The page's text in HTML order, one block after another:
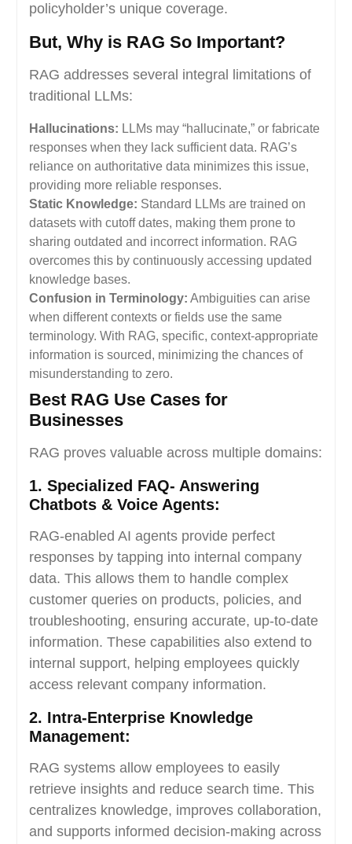
policyholder’s unique coverage.
But, Why is RAG So Important?
RAG addresses several integral limitations of
traditional LLMs:
Hallucinations: LLMs may “hallucinate,” or fabricate
responses when they lack sufficient data. RAG’s
reliance on authoritative data minimizes this issue,
providing more reliable responses.
Static Knowledge: Standard LLMs are trained on
datasets with cutoff dates, making them prone to
sharing outdated and incorrect information. RAG
overcomes this by continuously accessing updated
knowledge bases.
Confusion in Terminology: Ambiguities can arise
when different contexts or fields use the same
terminology. With RAG, specific, context-appropriate
information is sourced, minimizing the chances of
misunderstanding to zero.
Best RAG Use Cases for
Businesses
RAG proves valuable across multiple domains:
1. Specialized FAQ- Answering
Chatbots & Voice Agents:
RAG-enabled AI agents provide perfect
responses by tapping into internal company
data. This allows them to handle complex
customer queries on products, policies, and
troubleshooting, ensuring accurate, up-to-date
information. These capabilities also extend to
internal support, helping employees quickly
access relevant company information.
2. Intra-Enterprise Knowledge
Management:
RAG systems allow employees to easily
retrieve insights and reduce search time. This
centralizes knowledge, improves collaboration,
and supports informed decision-making across